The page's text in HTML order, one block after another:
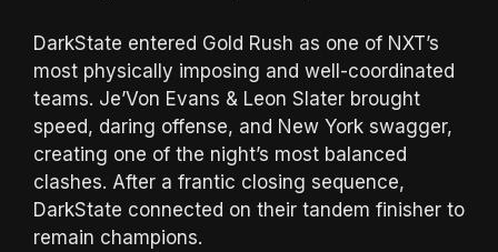
DarkState entered Gold Rush as one of NXT’s
most physically imposing and well-coordinated
teams. Je’Von Evans & Leon Slater brought
speed, daring offense, and New York swagger,
creating one of the night’s most balanced
clashes. After a frantic closing sequence,
DarkState connected on their tandem finisher to
remain champions.